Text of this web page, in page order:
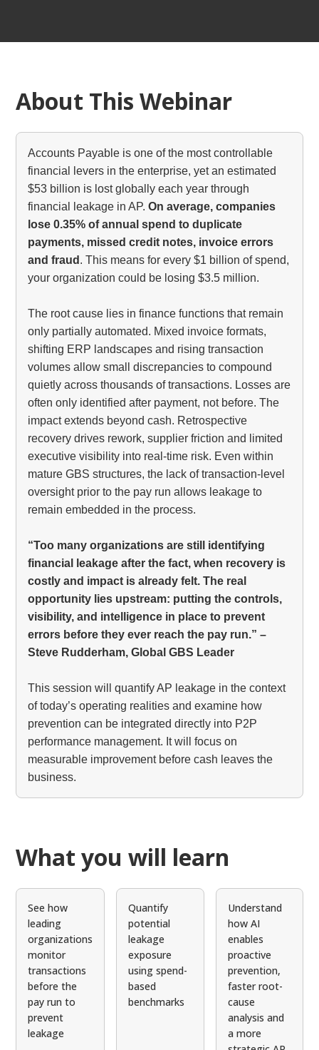
About This Webinar
Accounts Payable is one of the most controllable
financial levers in the enterprise, yet an estimated
$53 billion is lost globally each year through
financial leakage in AP.On average, companies
lose 0.35% of annual spend to duplicate
payments, missed credit notes, invoice errors
and fraud . This means for every $1 billion of spend,
your organization could be losing $3.5 million.
The root cause lies in finance functions that remain
only partially automated. Mixed invoice formats,
shifting ERP landscapes and rising transaction
volumes allow small discrepancies to compound
quietly across thousands of transactions. Losses are
often only identified after payment, not before. The
impact extends beyond cash. Retrospective
recovery drives rework, supplier friction and limited
executive visibility into real-time risk. Even within
mature GBS structures, the lack of transaction-level
oversight prior to the pay run allows leakage to
remain embedded in the process.
“Too many organizations are still identifying
financial leakage after the fact, when recovery is
costly and impact is already felt. The real
opportunity lies upstream: putting the controls,
visibility, and intelligence in place to prevent
errors before they ever reach the pay run.” –
Steve Rudderham, Global GBS Leader
This session will quantify AP leakage in the context
of today’s operating realities and examine how
prevention can be integrated directly into P2P
performance management. It will focus on
measurable improvement before cash leaves the
business.
What you will learn
See how
leading
organizations
monitor
transactions
before the
pay run to
prevent
leakage
Quantify
potential
leakage
exposure
using spend-
based
benchmarks
Understand
how AI
enables
proactive
prevention,
faster root-
cause
analysis and
a more